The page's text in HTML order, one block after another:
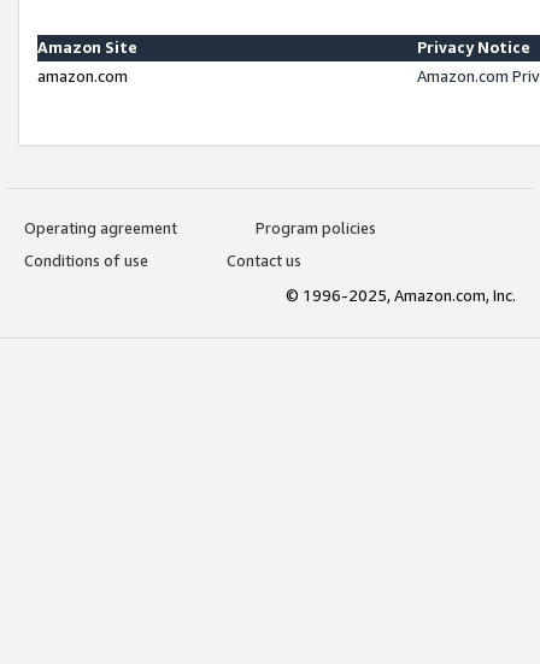
Amazon Site
Privacy Notice
amazon.com
Amazon.com
Operating agreement
Program policies
Conditions of use
Contact us
© 1996-2025, Amazon.com, Inc.